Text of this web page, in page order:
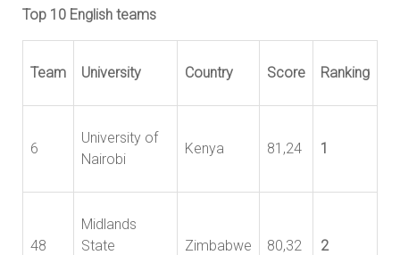
Top 10 English teams
Team University Country Score Ranking
6
University of
Nairobi
Kenya 81,24 1
48
Midlands
State
Zimbabwe 80,32 2